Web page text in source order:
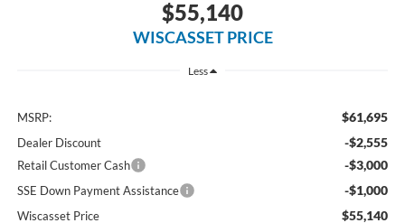
$55,140
WISCASSET PRICE
Less
MSRP: $61,695
Dealer Discount -$2,555
Retail Customer Cash -$3,000
SSE Down Payment Assistance -$1,000
Wiscasset Price $55,140